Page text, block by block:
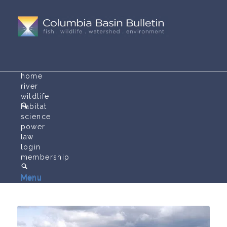
Menu
home
river
wildlife
habitat
science
power
law
login
membership
Menu